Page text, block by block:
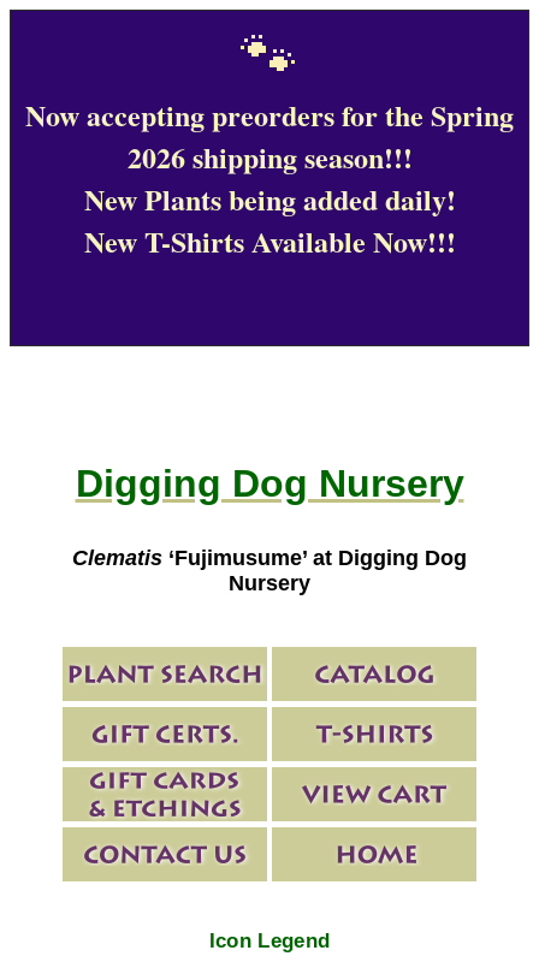
🐾
Now accepting preorders for the Spring
2026 shipping season!!!
New Plants being added daily!
New T-Shirts Available Now!!!
Digging Dog Nursery
Clematis ‘Fujimusume’ at Digging Dog
Nursery
Icon Legend